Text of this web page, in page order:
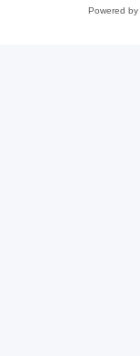
Powered by